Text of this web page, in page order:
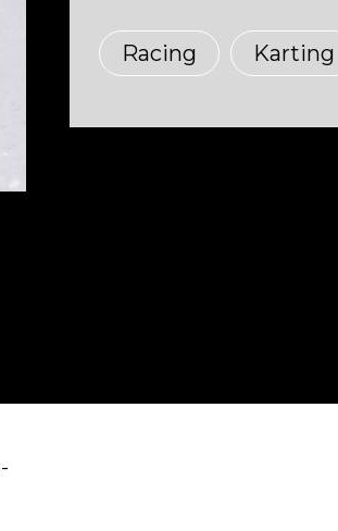
Racing Karting